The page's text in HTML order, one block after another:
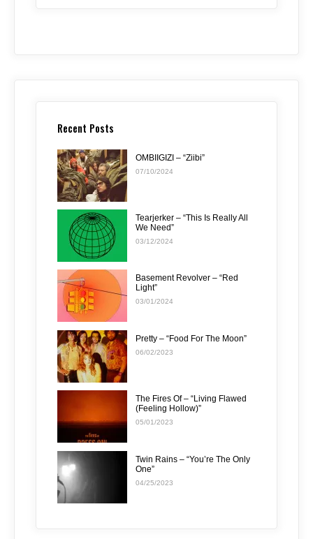
Recent Posts
OMBIIGIZI – “Ziibi”
07/10/2024
Tearjerker – “This Is Really All
We Need”
03/12/2024
Basement Revolver – “Red
Light”
03/01/2024
Pretty – “Food For The Moon”
06/02/2023
The Fires Of – “Living Flawed
(Feeling Hollow)”
05/01/2023
Twin Rains – “You’re The Only
One”
04/25/2023